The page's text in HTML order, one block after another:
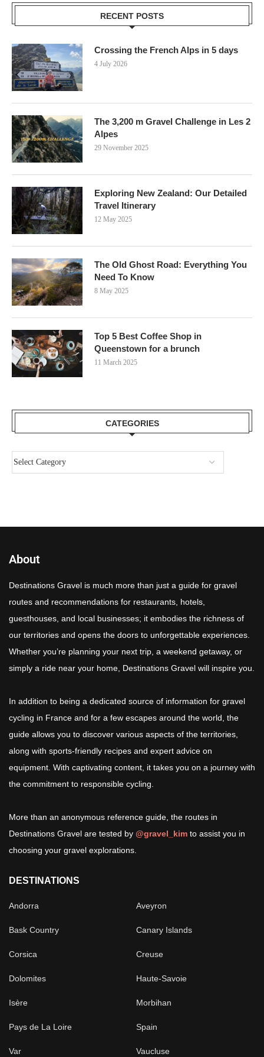
RECENT POSTS
Crossing the French Alps in 5 days
4 July 2026
The 3,200 m Gravel Challenge in Les 2
Alpes
29 November 2025
Exploring New Zealand: Our Detailed
Travel Itinerary
12 May 2025
The Old Ghost Road: Everything You
Need To Know
8 May 2025
Top 5 Best Coffee Shop in
Queenstown for a brunch
11 March 2025
CATEGORIES
About
Destinations Gravel is much more than just a guide for gravel
routes and recommendations for restaurants, hotels,
guesthouses, and local businesses; it embodies the richness of
our territories and opens the doors to unforgettable experiences.
Whether you’re planning your next trip, a weekend getaway, or
simply a ride near your home, Destinations Gravel will inspire you.
In addition to being a dedicated source of information for gravel
cycling in France and for a few escapes around the world, the
guide allows you to discover various aspects of the territories,
along with sports-friendly recipes and expert advice on
equipment. With captivating content, it takes you on a journey with
the commitment to responsible cycling.
More than an anonymous reference guide, the routes in
Destinations Gravel are tested by @gravel_kim to assist you in
choosing your gravel explorations.
DESTINATIONS
Andorra Aveyron
Bask Country Canary Islands
Corsica Creuse
Dolomites Haute-Savoie
Isère Morbihan
Pays de La Loire Spain
Var Vaucluse